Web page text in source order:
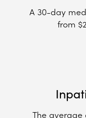
A 30-day
from
The average